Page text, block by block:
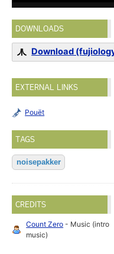
DOWNLOADS
Download
EXTERNAL LINKS
Pouët
TAGS
noisepakker
CREDITS
Count Zero - Music (intro
music)